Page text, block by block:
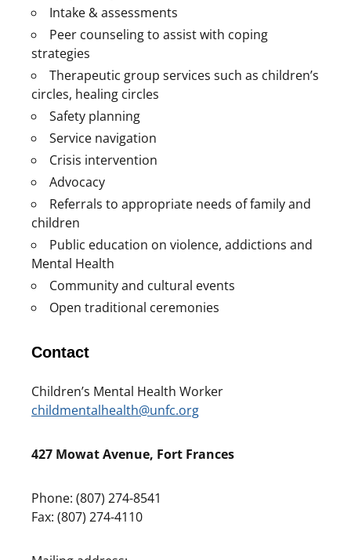
Intake & assessments
Peer counseling to assist with coping
strategies
Therapeutic group services such as children’s
circles, healing circles
Safety planning
Service navigation
Crisis intervention
Advocacy
Referrals to appropriate needs of family and
children
Public education on violence, addictions and
Mental Health
Community and cultural events
Open traditional ceremonies
Contact
Children’s Mental Health Worker
childmentalhealth@unfc.org
427 Mowat Avenue, Fort Frances
Phone: (807) 274-8541
Fax: (807) 274-4110